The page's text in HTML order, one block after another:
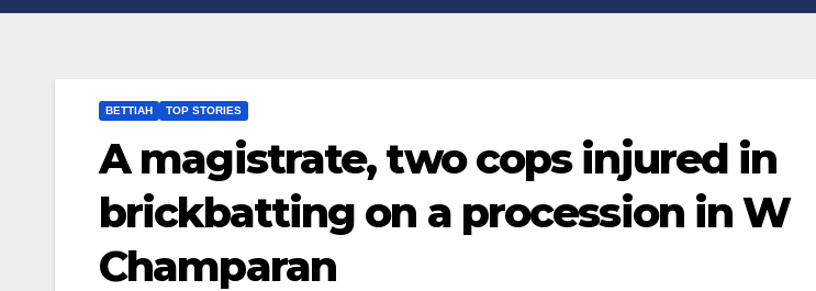
BETTIAH TOP STORIES
A magistrate, two cops injured in
brickbatting on a procession in W
Champaran